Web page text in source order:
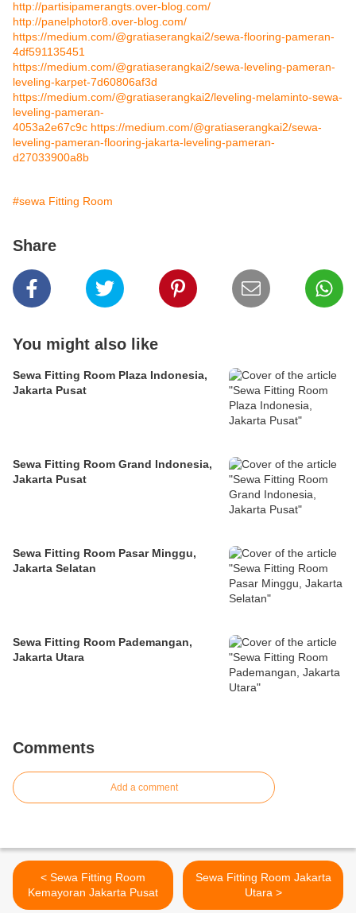
http://partisipamerangts.over-blog.com/
http://panelphotor8.over-blog.com/
https://medium.com/@gratiaserangkai2/sewa-flooring-pameran-
4df591135451
https://medium.com/@gratiaserangkai2/sewa-leveling-pameran-
leveling-karpet-7d60806af3d
https://medium.com/@gratiaserangkai2/leveling-melaminto-sewa-
leveling-pameran-
4053a2e67c9c https://medium.com/@gratiaserangkai2/sewa-
leveling-pameran-flooring-jakarta-leveling-pameran-
d27033900a8b
#sewa Fitting Room
Share
You might also like
Sewa Fitting Room Plaza Indonesia,
Jakarta Pusat
Sewa Fitting Room Grand Indonesia,
Jakarta Pusat
Sewa Fitting Room Pasar Minggu,
Jakarta Selatan
Sewa Fitting Room Pademangan,
Jakarta Utara
Comments
Add a comment
< Sewa Fitting Room
Kemayoran Jakarta Pusat
Sewa Fitting Room Jakarta
Utara >